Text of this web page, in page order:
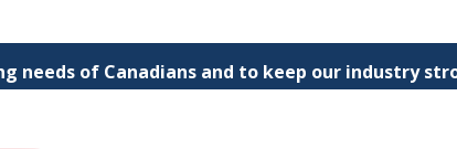
needs of Canadians and to keep our industry